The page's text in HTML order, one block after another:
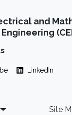
and
LinkedIn
Site